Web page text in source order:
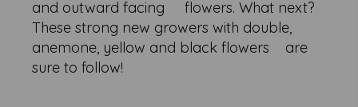
and outward facing flowers. What next?
These strong new growers with double,
anemone, yellow and black flowers are
sure to follow!